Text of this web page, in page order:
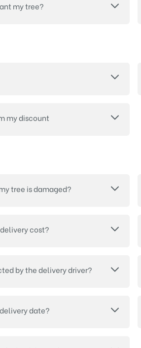
my tree?
my discount
tree is damaged?
cost?
by the delivery driver?
date?